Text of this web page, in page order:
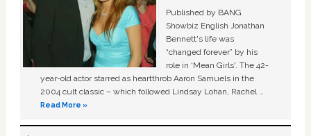
Published by BANG
Showbiz English Jonathan
Bennett's life was
“changed forever” by his
role in ‘Mean Girls'. The 42-
year-old actor starred as heartthrob Aaron Samuels in the
2004 cult classic – which followed Lindsay Lohan, Rachel …
Read More »